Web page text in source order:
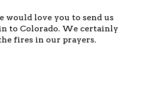
would love you to send us
to Colorado. We certainly
fires in our prayers.